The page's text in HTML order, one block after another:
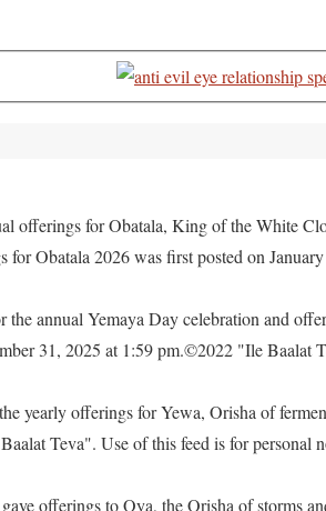
offerings for Obatala, King of the White
for Obatala 2026 was first posted on
annual Yemaya Day celebration and
31, 2025 at 1:59 pm.©2022 "Ile
yearly offerings for Yewa, Orisha of
Teva". Use of this feed is for
offerings to Oya, the Orisha of storms